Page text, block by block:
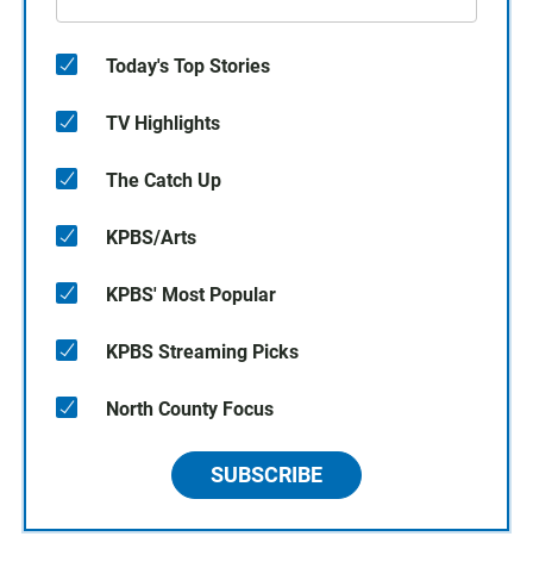
Today's Top Stories
TV Highlights
The Catch Up
KPBS/Arts
KPBS' Most Popular
KPBS Streaming Picks
North County Focus
SUBSCRIBE